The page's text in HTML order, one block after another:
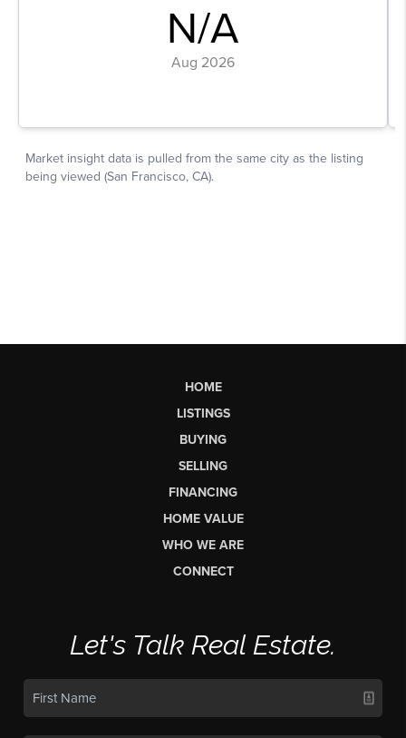
HOME
LISTINGS
BUYING
SELLING
FINANCING
HOME VALUE
WHO WE ARE
CONNECT
Let's Talk Real Estate.